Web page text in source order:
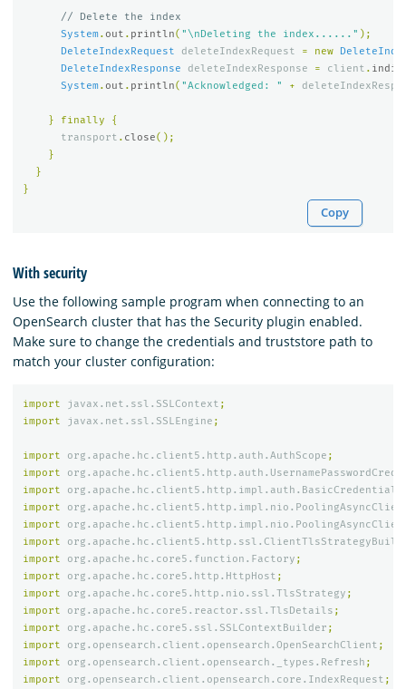
// Delete the index
System. out . println( "\nDeleting the index......" );
DeleteIndexRequest
deleteIndexRequest = new
DeleteIndexResponse
deleteIndexResponse = client .
System. out . println( "Acknowledged: " +
} finally
{
transport . close();
}
}
}
Copy
With security
Use the following sample program when connecting to an
OpenSearch cluster that has the Security plugin enabled.
Make sure to change the credentials and truststore path to
match your cluster configuration:
import javax.net.ssl.SSLContext ;
import
javax.net.ssl.SSLEngine ;
import org.apache.hc.client5.http.auth.AuthScope ;
import
import
import
import
import
import
org.apache.hc.core5.function.Factory ;
import
org.apache.hc.core5.http.HttpHost ;
import
org.apache.hc.core5.http.nio.ssl.TlsStrategy ;
import
org.apache.hc.core5.reactor.ssl.TlsDetails ;
import
org.apache.hc.core5.ssl.SSLContextBuilder ;
import
org.opensearch.client.opensearch.OpenSearchClient ;
import
org.opensearch.client.opensearch._types.Refresh ;
import
org.opensearch.client.opensearch.core.IndexRequest ;